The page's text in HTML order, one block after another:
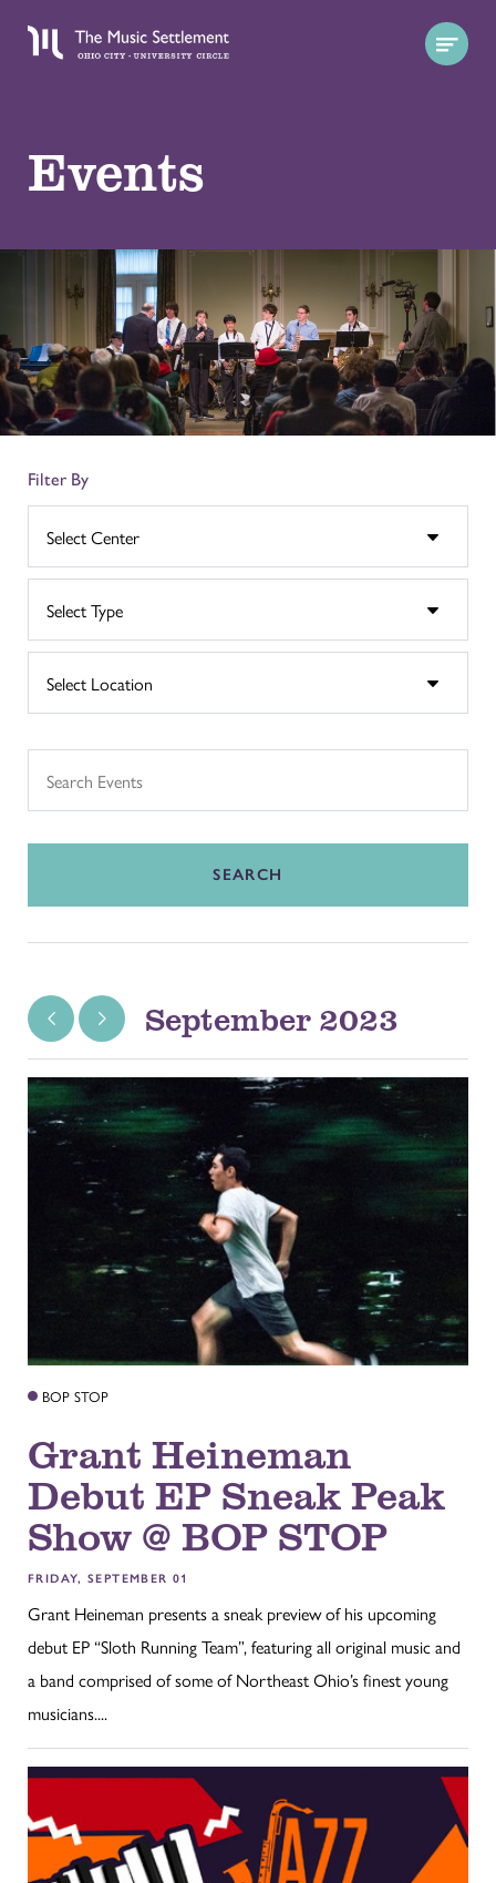
Events
Filter By
SEARCH
September 2023
BOP STOP
Grant Heineman
Debut EP Sneak Peak
Show @ BOP STOP
FRIDAY, SEPTEMBER 01
Grant Heineman presents a sneak preview of his upcoming
debut EP “Sloth Running Team”, featuring all original music and
a band comprised of some of Northeast Ohio’s finest young
musicians....